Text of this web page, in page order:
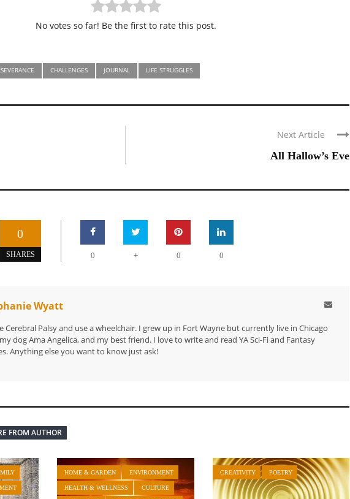
No votes so far! Be the first to rate this post.
CHALLENGES JOURNAL LIFE STRUGGLES
Next Article
All Hallow’s Eve
0
SHARES 0 + 0 0
Wyatt
Cerebral Palsy and use a wheelchair. I grew up in Fort Wayne but currently live in Chicago
dog Ama Angelica, and my best friend. I love to write and read YA Sci-Fi and Fantasy
Anything else you want to know just ask!
FROM AUTHOR
HOME & GARDEN ENVIRONMENT
HEALTH & WELLNESS CULTURE
CREATIVITY POETRY